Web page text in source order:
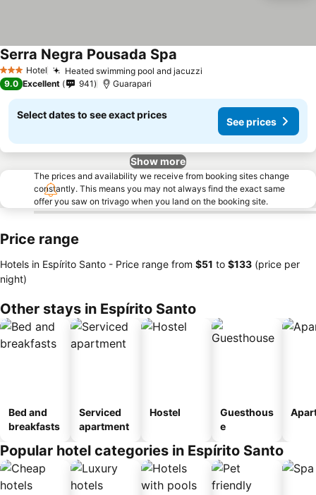
3 StarsHotel Heated swimming pool and jacuzzi
Serra Negra Pousada Spa
9.0 Excellent 941 Guarapari
Select dates to see exact prices
See prices
Show more
The prices and availability we receive from booking sites change
constantly. This means you may not always find the exact same
offer you saw on trivago when you land on the booking site.
Price range
Hotels in Espírito Santo - Price range from ‎$51 to ‎$133 (price per
night)
Other stays in Espírito Santo
Bed and
breakfasts
Serviced
apartment
Hostel
Guesthous
e
Popular hotel categories in Espírito Santo